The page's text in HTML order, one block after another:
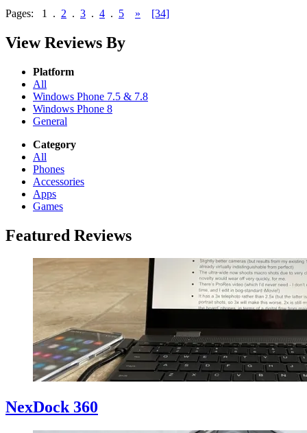
Pages: 1 . 2 . 3 . 4 . 5 » [34]
View Reviews By
Platform
All
Windows Phone 7.5 & 7.8
Windows Phone 8
General
Category
All
Phones
Accessories
Apps
Games
Featured Reviews
NexDock 360